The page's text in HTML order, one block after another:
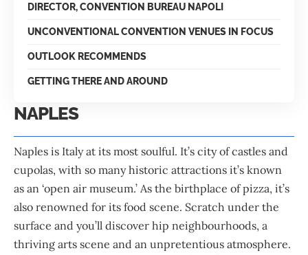
DIRECTOR, CONVENTION BUREAU NAPOLI
UNCONVENTIONAL CONVENTION VENUES IN FOCUS
OUTLOOK RECOMMENDS
GETTING THERE AND AROUND
NAPLES
Naples is Italy at its most soulful. It’s city of castles and
cupolas, with so many historic attractions it’s known
as an ‘open air museum.’ As the birthplace of pizza, it’s
also renowned for its food scene. Scratch under the
surface and you’ll discover hip neighbourhoods, a
thriving arts scene and an unpretentious atmosphere.